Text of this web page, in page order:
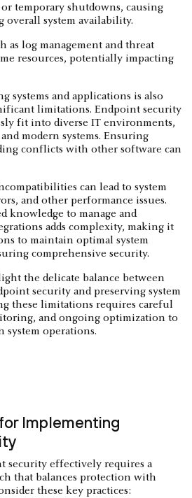
temporary shutdowns, causing
overall system availability.
as log management and threat
resources, potentially impacting
systems and applications is also
limitations. Endpoint security
fit into diverse IT environments,
modern systems. Ensuring
conflicts with other software can
can lead to system
and other performance issues.
knowledge to manage and
adds complexity, making it
to maintain optimal system
comprehensive security.
the delicate balance between
security and preserving system
these limitations requires careful
and ongoing optimization to
system operations.
Implementing
security effectively requires a
that balances protection with
these key practices: